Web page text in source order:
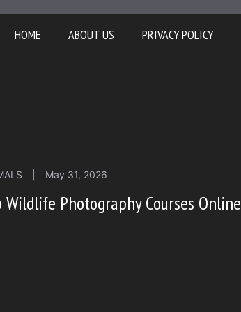
HOME ABOUT US PRIVACY POLICY
May 31, 2026
Wildlife Photography Courses Online